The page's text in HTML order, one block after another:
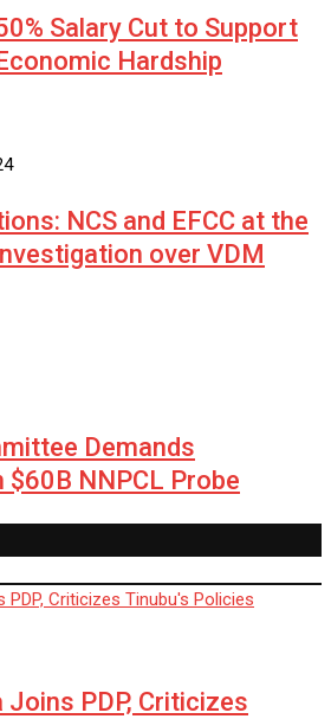
Salary Cut to Support
Hardship
NCS and EFCC at the
over VDM
Demands
NNPCL Probe
Joins PDP, Criticizes